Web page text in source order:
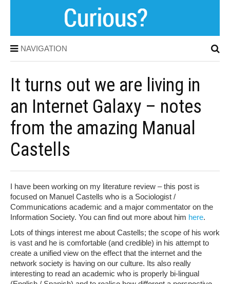
NAVIGATION
It turns out we are living in
an Internet Galaxy – notes
from the amazing Manual
Castells
I have been working on my literature review – this post is
focused on Manuel Castells who is a Sociologist /
Communications academic and a major commentator on the
Information Society. You can find out more about him here.
Lots of things interest me about Castells; the scope of his work
is vast and he is comfortable (and credible) in his attempt to
create a unified view on the effect that the internet and the
network society is having on our culture. Its also really
interesting to read an academic who is properly bi-lingual